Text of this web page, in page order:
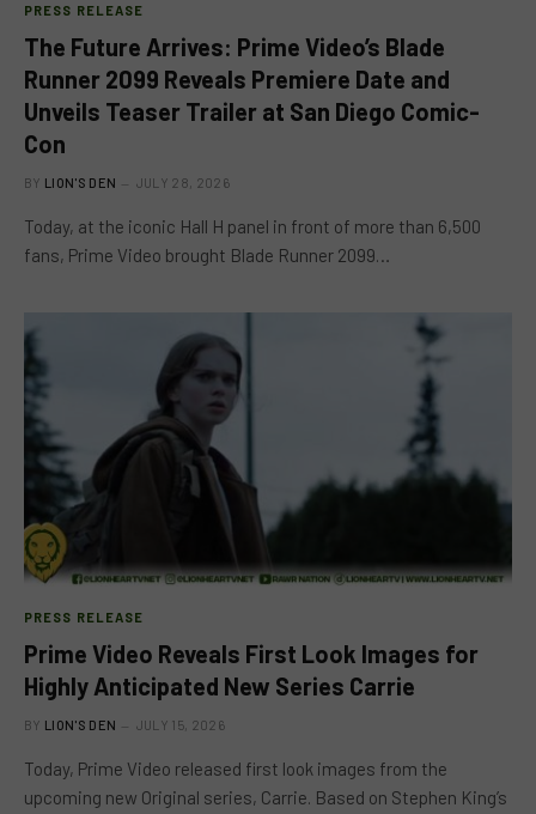
PRESS RELEASE
The Future Arrives: Prime Video’s Blade
Runner 2099 Reveals Premiere Date and
Unveils Teaser Trailer at San Diego Comic-
Con
BY LION'S DEN JULY 28, 2026
Today, at the iconic Hall H panel in front of more than 6,500
fans, Prime Video brought Blade Runner 2099…
PRESS RELEASE
Prime Video Reveals First Look Images for
Highly Anticipated New Series Carrie
BY LION'S DEN JULY 15, 2026
Today, Prime Video released first look images from the
upcoming new Original series, Carrie. Based on Stephen King’s